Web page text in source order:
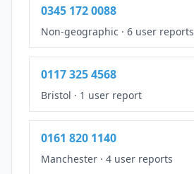
0345 172 0088
Non-geographic · 6 user reports
0117 325 4568
Bristol · 1 user report
0161 820 1140
Manchester · 4 user reports